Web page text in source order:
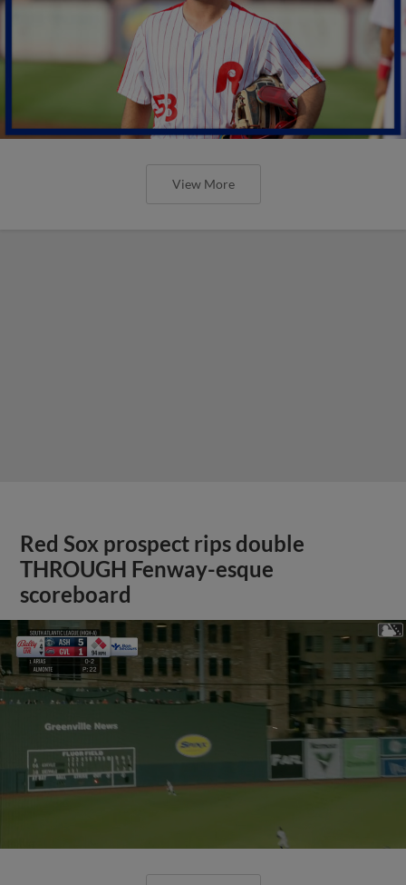
View More
Red Sox prospect rips double
THROUGH Fenway-esque
scoreboard